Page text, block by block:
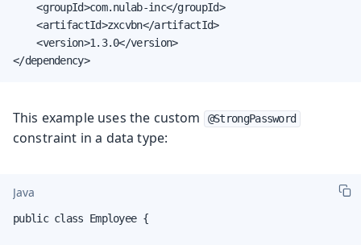
    <groupId>com.nulab-inc</groupId>
    <artifactId>zxcvbn</artifactId>
    <version>1.3.0</version>
</dependency>
This example uses the custom @StrongPassword
constraint in a data type:
Java
public class Employee {